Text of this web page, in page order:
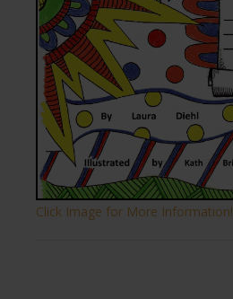
Click Image for More Information!